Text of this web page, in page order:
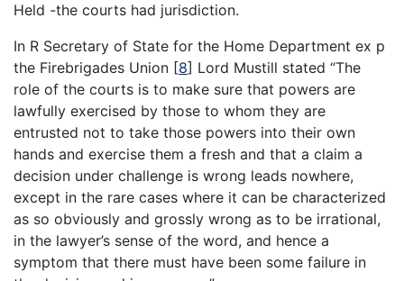
Held -the courts had jurisdiction.
In R Secretary of State for the Home Department ex p
the Firebrigades Union [8] Lord Mustill stated “The
role of the courts is to make sure that powers are
lawfully exercised by those to whom they are
entrusted not to take those powers into their own
hands and exercise them a fresh and that a claim a
decision under challenge is wrong leads nowhere,
except in the rare cases where it can be characterized
as so obviously and grossly wrong as to be irrational,
in the lawyer’s sense of the word, and hence a
symptom that there must have been some failure in